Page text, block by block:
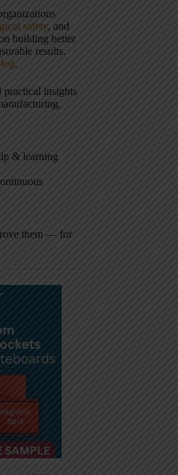
safety, and
building better
results.
.
practical insights
& learning
them — for